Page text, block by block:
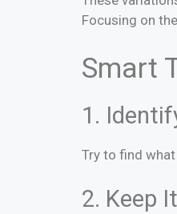
Focusing on
Smart
1.
Try to find
2. Keep